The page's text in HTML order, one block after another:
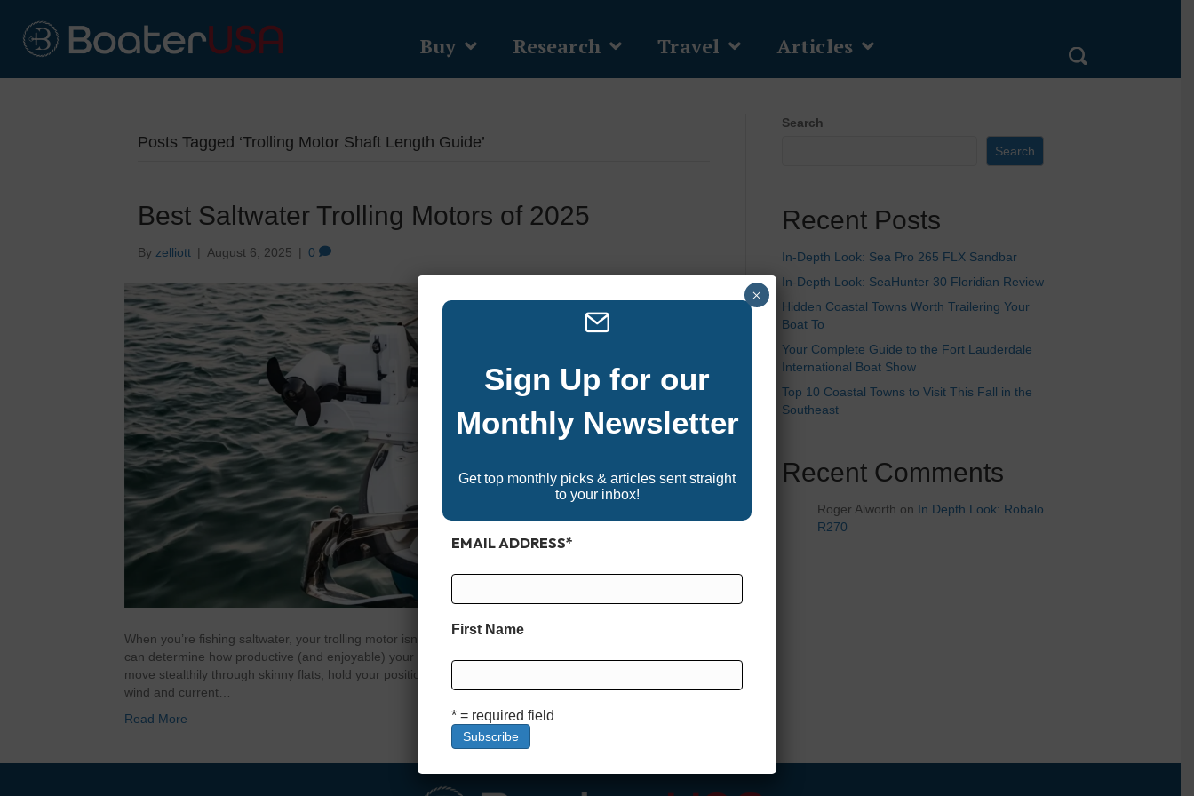
Buy Research Travel Articles
Posts Tagged ‘Trolling Motor Shaft Length Guide’
Best Saltwater Trolling Motors of 2025
By zelliott | August 6, 2025 | 0
When you’re fishing saltwater, your trolling motor isn’t just an accessory—it’s a critical piece of gear that
can determine how productive (and enjoyable) your time on the water will be. The right motor lets you
move stealthily through skinny flats, hold your position over a reef with pinpoint accuracy, and fight against
wind and current…
Read More
Search
Search
Recent Posts
In-Depth Look: Sea Pro 265 FLX Sandbar
In-Depth Look: SeaHunter 30 Floridian Review
Hidden Coastal Towns Worth Trailering Your
Boat To
Your Complete Guide to the Fort Lauderdale
International Boat Show
Top 10 Coastal Towns to Visit This Fall in the
Southeast
Recent Comments
Roger Alworth on In Depth Look: Robalo
R270
Sign Up for our
Monthly Newsletter
Get top monthly picks & articles sent straight
to your inbox!
EMAIL ADDRESS*
First Name
* = required field
×